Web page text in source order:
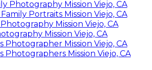
Photography Mission Viejo, CA
Portraits Mission Viejo, CA
Mission Viejo, CA
Mission Viejo, CA
Photographer Mission Viejo, CA
Photographers Mission Viejo, CA